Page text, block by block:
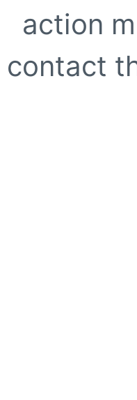
action
contact